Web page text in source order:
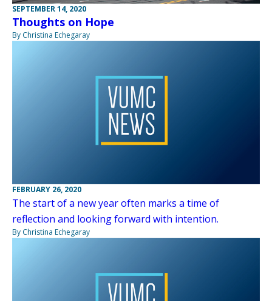
SEPTEMBER 14, 2020
Thoughts on Hope
By Christina Echegaray
FEBRUARY 26, 2020
The start of a new year often marks a time of
reflection and looking forward with intention.
By Christina Echegaray